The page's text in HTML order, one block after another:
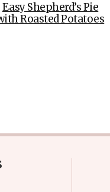
Easy Shepherd’s Pie
Roasted Potatoes